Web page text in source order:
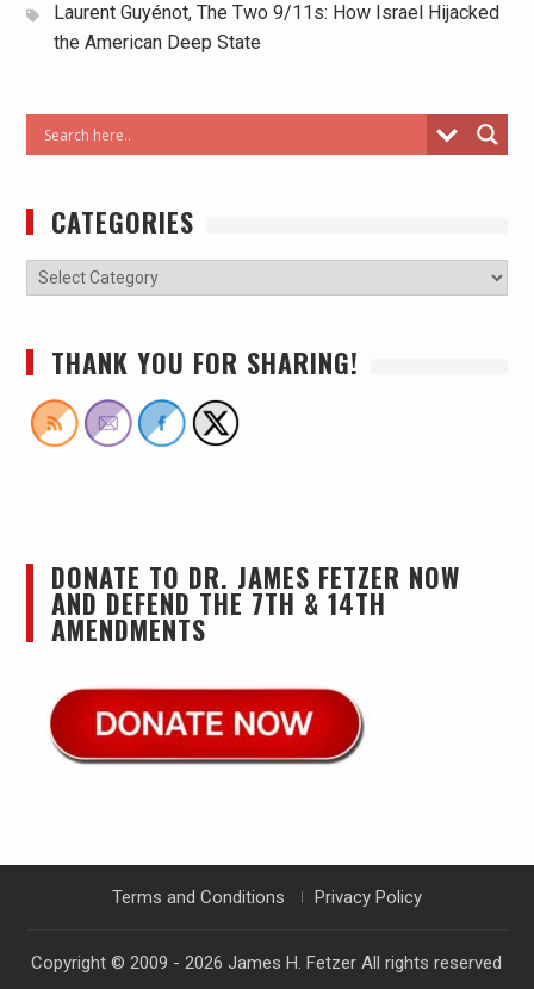
Laurent Guyénot, The Two 9/11s: How Israel Hijacked
the American Deep State
CATEGORIES
THANK YOU FOR SHARING!
DONATE TO DR. JAMES FETZER NOW
AND DEFEND THE 7TH & 14TH
AMENDMENTS
Terms and Conditions Privacy Policy
Copyright © 2009 - 2026James H. Fetzer All rights reserved